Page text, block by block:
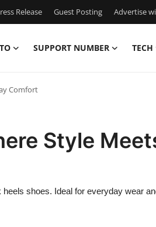
Release Guest Posting Advertise
SUPPORT NUMBER TECH
Comfort
Style
shoes. Ideal for everyday wear